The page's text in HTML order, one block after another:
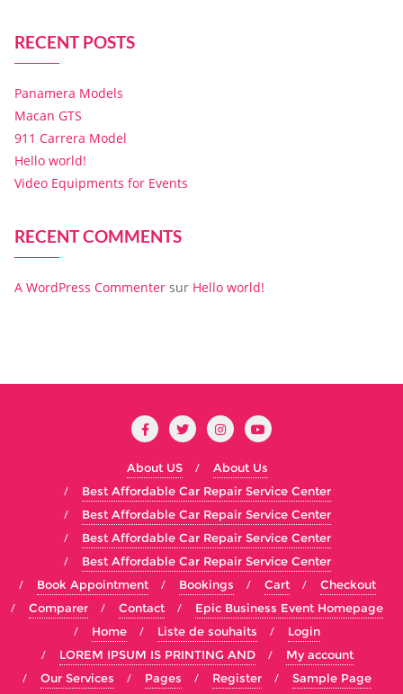
RECENT POSTS
Panamera Models
Macan GTS
911 Carrera Model
Hello world!
Video Equipments for Events
RECENT COMMENTS
A WordPress Commenter sur Hello world!
About US
About Us
Best Affordable Car Repair Service Center
Best Affordable Car Repair Service Center
Best Affordable Car Repair Service Center
Best Affordable Car Repair Service Center
Book Appointment
Bookings Cart
Checkout
Comparer
Contact
Epic Business Event Homepage
Home
Liste de souhaits
Login
LOREM IPSUM IS PRINTING AND
My account
Our Services
Pages Register
Sample Page